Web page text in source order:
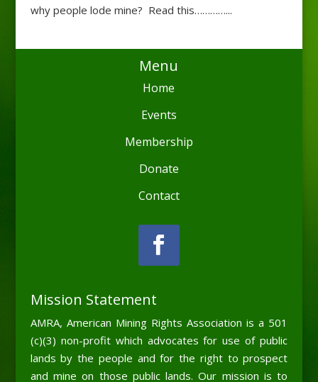
why people lode mine? Read this…………...
Menu
Home
Events
Membership
Donate
Contact
Mission Statement
AMRA, American Mining Rights Association is a 501
(c)(3) non-profit which advocates for use of public
lands by the people and for the right to prospect
and mine on those public lands. Our mission is to